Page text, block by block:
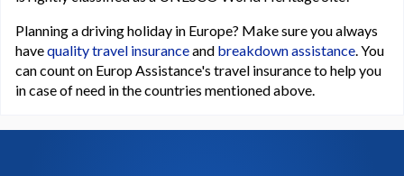
Planning a driving holiday in Europe? Make sure you always
havequality travel insuranceand breakdown assistance. You
can count on Europ Assistance's travel insurance to help you
in case of need in the countries mentioned above.